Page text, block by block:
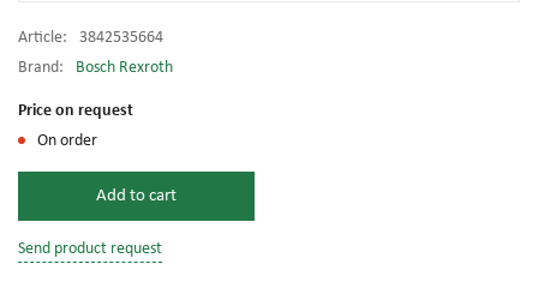
Article:
3842535664
Brand:
Bosch Rexroth
Price on request
On order
Add to cart
Send product request